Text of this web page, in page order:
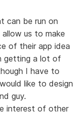
can be run on
us to make
of their app idea
getting a lot of
I have to
like to design
guy.
interest of other